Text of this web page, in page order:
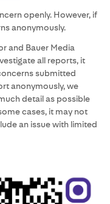
openly. However, if
anonymously.
and Bauer Media
all reports, it
submitted
anonymously, we
detail as possible
cases, it may not
an issue with limited